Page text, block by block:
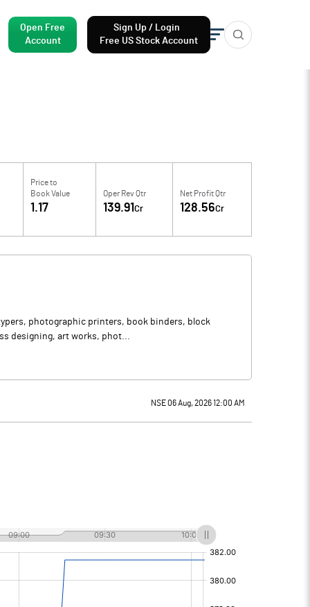
Open Free
Account
Sign Up / Login
Free US Stock Account
Price to
Book Value
1.17
Oper Rev Qtr
139.91Cr
Net Profit Qtr
128.56Cr
photographic printers, book binders, block
designing, art works, phot...
NSE 06 Aug, 2026 12:00 AM